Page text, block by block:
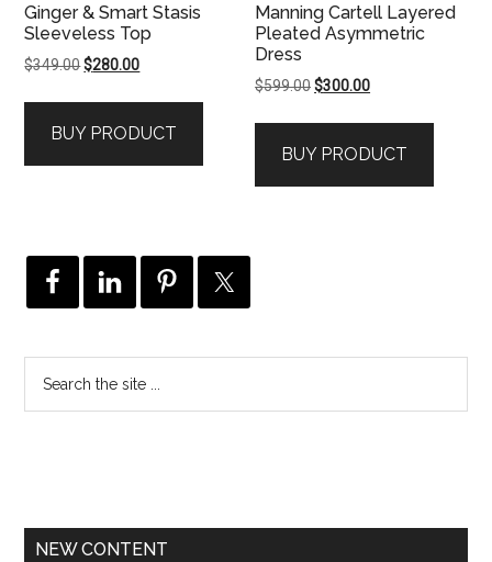
Ginger & Smart Stasis
Sleeveless Top
$349.00Original
$349.00.
$280.00Current
$280.00.
BUY PRODUCT
Manning Cartell Layered
Pleated Asymmetric
Dress
$599.00Original
$599.00.
$300.00Current
$300.00.
BUY PRODUCT
NEW CONTENT